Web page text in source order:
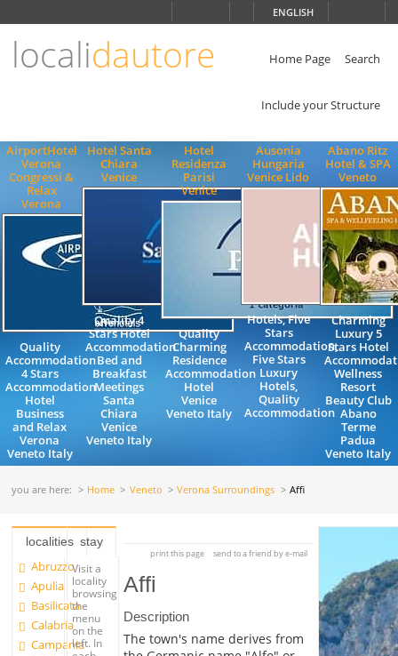
ENGLISH
localidautore Home Page Search
Include your Structure
AirportHotel
Verona
Congressi &
Relax
Verona
Quality
Accommodation
4 Stars
Accommodation
Hotel
Business
and Relax
Verona
Veneto Italy
Hotel Santa
Chiara
Venice
Quality 4
Stars Hotel
Accommodation
Bed and
Breakfast
Meetings
Santa
Chiara
Venice
Veneto Italy
Hotel
Residenza
Parisi
Venice
Quality
Charming
Residence
Accommodation
Hotel
Venice
Veneto Italy
Ausonia
Hungaria
Venice Lido
Hotels, Five
Stars
Accommodation,
Five Stars
Luxury
Hotels,
Quality
Accommodation
Abano Ritz
Hotel & SPA
Veneto
Charming
Luxury 5
Stars Hotel
Wellness
Resort
Beauty Club
Abano
Terme
Padua
Veneto Italy
you are here: Home Veneto Verona Surroundings Affi
localities
Abruzzo
Apulia
Basilicata
Calabria
Campania
stay
Visit a
locality
browsing
the
menu
on the
left. In
print this page send to a friend by e-mail
Affi
Description
The town's name derives from
ENGLISH